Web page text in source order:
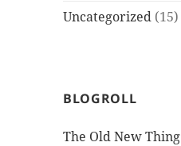
Uncategorized (15)
BLOGROLL
The Old New Thing